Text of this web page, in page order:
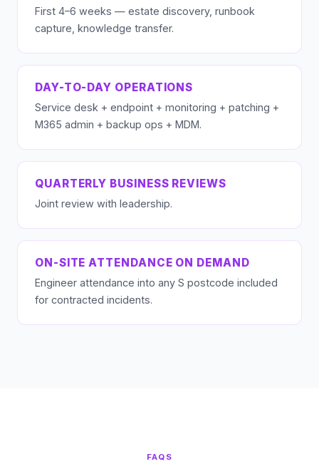
First 4–6 weeks — estate discovery, runbook
capture, knowledge transfer.
DAY-TO-DAY OPERATIONS
Service desk + endpoint + monitoring + patching +
M365 admin + backup ops + MDM.
QUARTERLY BUSINESS REVIEWS
Joint review with leadership.
ON-SITE ATTENDANCE ON DEMAND
Engineer attendance into any S postcode included
for contracted incidents.
FAQS